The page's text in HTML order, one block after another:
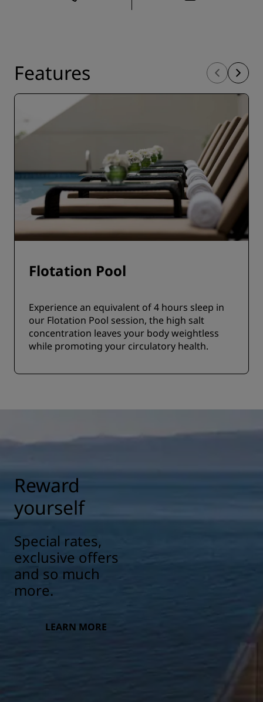
Features
Flotation Pool
Experience an equivalent of 4 hours sleep in
our Flotation Pool session, the high salt
concentration leaves your body weightless
while promoting your circulatory health.
Reward
yourself
Special rates,
exclusive offers
and so much
more.
LEARN MORE